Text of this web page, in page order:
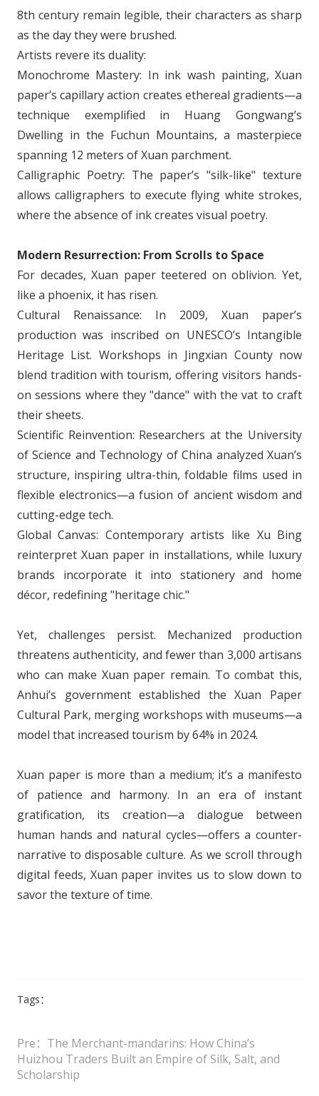
8th century remain legible, their characters as sharp
as the day they were brushed.
Artists revere its duality:
Monochrome Mastery: In ink wash painting, Xuan
paper’s capillary action creates ethereal gradients—a
technique exemplified in Huang Gongwang’s
Dwelling in the Fuchun Mountains, a masterpiece
spanning 12 meters of Xuan parchment.
Calligraphic Poetry: The paper’s "silk-like" texture
allows calligraphers to execute flying white strokes,
where the absence of ink creates visual poetry.
Modern Resurrection: From Scrolls to Space
For decades, Xuan paper teetered on oblivion. Yet,
like a phoenix, it has risen.
Cultural Renaissance: In 2009, Xuan paper’s
production was inscribed on UNESCO’s Intangible
Heritage List. Workshops in Jingxian County now
blend tradition with tourism, offering visitors hands-
on sessions where they "dance" with the vat to craft
their sheets.
Scientific Reinvention: Researchers at the University
of Science and Technology of China analyzed Xuan’s
structure, inspiring ultra-thin, foldable films used in
flexible electronics—a fusion of ancient wisdom and
cutting-edge tech.
Global Canvas: Contemporary artists like Xu Bing
reinterpret Xuan paper in installations, while luxury
brands incorporate it into stationery and home
décor, redefining "heritage chic."
Yet, challenges persist. Mechanized production
threatens authenticity, and fewer than 3,000 artisans
who can make Xuan paper remain. To combat this,
Anhui’s government established the Xuan Paper
Cultural Park, merging workshops with museums—a
model that increased tourism by 64% in 2024.
Xuan paper is more than a medium; it’s a manifesto
of patience and harmony. In an era of instant
gratification, its creation—a dialogue between
human hands and natural cycles—offers a counter-
narrative to disposable culture. As we scroll through
digital feeds, Xuan paper invites us to slow down to
savor the texture of time.
Tags：
Pre：The Merchant-mandarins: How China’s
Huizhou Traders Built an Empire of Silk, Salt, and
Scholarship